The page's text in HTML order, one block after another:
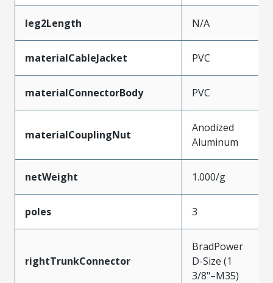
leg2Length N/A
materialCableJacket PVC
materialConnectorBody PVC
materialCouplingNut
Anodized
Aluminum
netWeight 1.000/g
poles 3
rightTrunkConnector
BradPower
D-Size (1
3/8"–M35)